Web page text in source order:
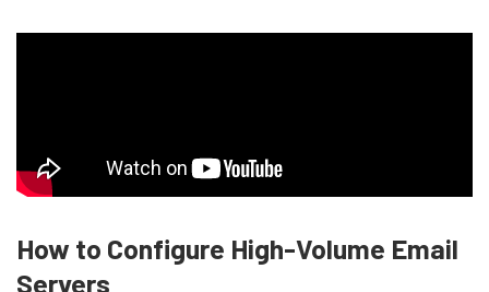
How to Configure High-Volume Email
Servers